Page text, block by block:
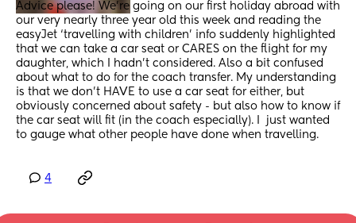
Advice please! We’re going on our first holiday abroad with
our very nearly three year old this week and reading the
easyJet ‘travelling with children’ info suddenly highlighted
that we can take a car seat or CARES on the flight for my
daughter, which I hadn’t considered. Also a bit confused
about what to do for the coach transfer. My understanding
is that we don’t HAVE to use a car seat for either, but
obviously concerned about safety - but also how to know if
the car seat will fit (in the coach especially). I  just wanted
to gauge what other people have done when travelling.
4